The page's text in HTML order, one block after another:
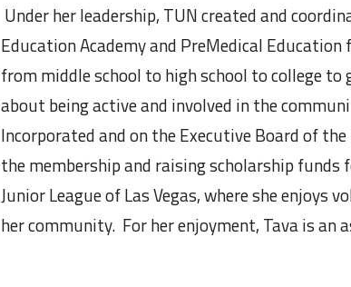
Under her leadership, TUN created and
Education Academy and PreMedical
from middle school to high school to college
about being active and involved in the
Incorporated and on the Executive Board of
the membership and raising scholarship
Junior League of Las Vegas, where she
her community. For her enjoyment, Tava is an